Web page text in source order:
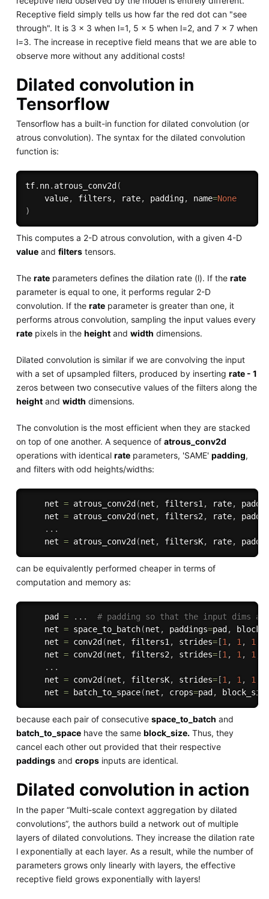
Receptive field simply tells us how far the red dot can "see
through". It is 3 x 3 when l=1, 5 x 5 when l=2, and 7 x 7 when
l=3. The increase in receptive field means that we are able to
observe more without any additional costs!
Dilated convolution in
Tensorflow
Tensorflow has a built-in function for dilated convolution (or
atrous convolution). The syntax for the dilated convolution
function is:
tf. nn. atrous_conv2d (
    value
, filters , rate, padding, name=None
)
This computes a 2-D atrous convolution, with a given 4-D
valueand filterstensors.
The rateparameters defines the dilation rate (l). If the rate
parameter is equal to one, it performs regular 2-D
convolution. If the rateparameter is greater than one, it
performs atrous convolution, sampling the input values every
ratepixels in the heightand width dimensions.
Dilated convolution is similar if we are convolving the input
with a set of upsampled filters, produced by inserting rate - 1
zeros between two consecutive values of the filters along the
heightand width dimensions.
The convolution is the most efficient when they are stacked
on top of one another. A sequence of atrous_conv2d
operations with identical rateparameters, 'SAME' padding,
and filters with odd heights/widths:
    net
= atrous_conv2d (net , filters1, rate,
    net
= atrous_conv2d (net , filters2, rate,
. . .
    net
= atrous_conv2d (net , filtersK, rate,
can be equivalently performed cheaper in terms of
computation and memory as:
    pad
= . . .
# padding so that the input dims
    net
= space_to_batch(net , paddings=pad ,
    net
= conv2d (net , filters1, strides=[1, 1, 1,
    net
= conv2d (net , filters2, strides=[1, 1, 1,
. . .
    net
= conv2d (net , filtersK, strides=[1, 1, 1,
    net
= batch_to_space(net , crops=pad ,
because each pair of consecutive space_to_batch and
batch_to_spacehave the same block_size.Thus, they
cancel each other out provided that their respective
paddingsand cropsinputs are identical.
Dilated convolution in action
In the paper “Multi-scale context aggregation by dilated
convolutions”, the authors build a network out of multiple
layers of dilated convolutions. They increase the dilation rate
l exponentially at each layer. As a result, while the number of
parameters grows only linearly with layers, the effective
receptive field grows exponentially with layers!